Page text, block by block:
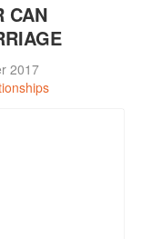
CAN
2017